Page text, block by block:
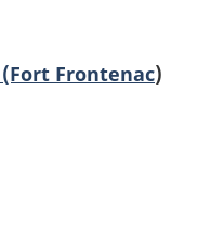
Frontenac)